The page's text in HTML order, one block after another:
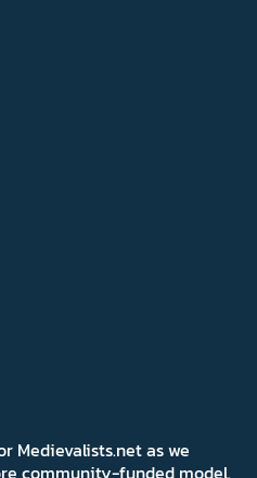
Medievalists.net as we